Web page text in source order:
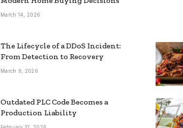
March 14, 2026
The Lifecycle of a DDoS Incident:
From Detection to Recovery
March 9, 2026
Outdated PLC Code Becomes a
Production Liability